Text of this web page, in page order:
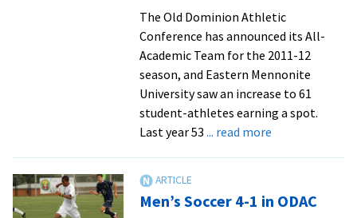
The Old Dominion Athletic
Conference has announced its All-
Academic Team for the 2011-12
season, and Eastern Mennonite
University saw an increase to 61
student-athletes earning a spot.
Last year 53 ... read moreabout
Student-
Men’s Soccer 4-1 in ODAC